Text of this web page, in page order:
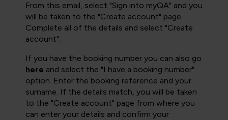
From this email, select "Sign into myQA" and you
will be taken to the "Create account" page.
Complete all of the details and select "Create
account".
If you have the booking number you can also go
here and select the "I have a booking number"
option. Enter the booking reference and your
surname. If the details match, you will be taken
to the "Create account" page from where you
can enter your details and confirm your